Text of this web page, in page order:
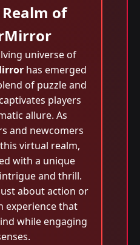
of
universe of
has emerged
of puzzle and
players
allure. As
and newcomers
virtual realm,
with a unique
and thrill.
about action or
experience that
while engaging